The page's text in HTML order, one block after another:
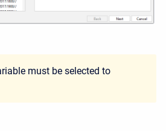
must be selected to